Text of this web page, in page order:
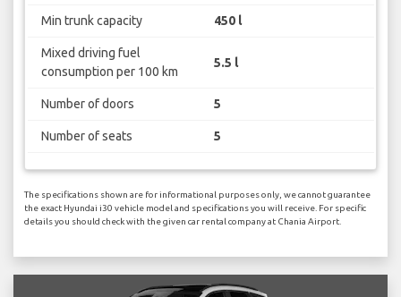
Min trunk capacity 450 l
Mixed driving fuel
consumption per 100 km
5.5 l
Number of doors 5
Number of seats 5
The specifications shown are for informational purposes only, we cannot guarantee
the exact Hyundai i30 vehicle model and specifications you will receive. For specific
details you should check with the given car rental company at Chania Airport.